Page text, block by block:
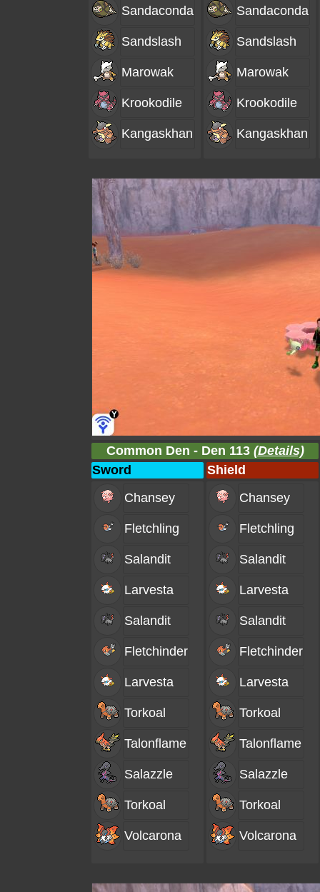
Sandaconda
Sandslash
Marowak
Krookodile
Kangaskhan
Sandaconda
Sandslash
Marowak
Krookodile
Kangaskhan
Common Den - Den 113 (Details)
Sword
Shield
Chansey
Fletchling
Salandit
Larvesta
Salandit
Fletchinder
Larvesta
Torkoal
Talonflame
Salazzle
Torkoal
Volcarona
Chansey
Fletchling
Salandit
Larvesta
Salandit
Fletchinder
Larvesta
Torkoal
Talonflame
Salazzle
Torkoal
Volcarona